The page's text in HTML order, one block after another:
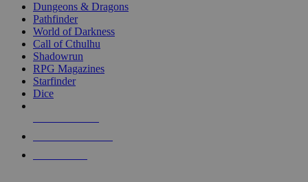
selected
touch
Dungeons & Dragons
Pathfinder
World of Darkness
Call of Cthulhu
Shadowrun
RPG Magazines
Starfinder
Dice